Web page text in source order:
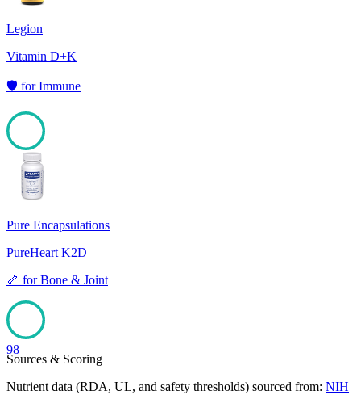
Legion
Vitamin D+K
🛡️ forImmune
Pure Encapsulations
PureHeart K2D
🦴 forBone & Joint
98
Sources & Scoring
Nutrient data (RDA, UL, and safety thresholds) sourced from: NIH